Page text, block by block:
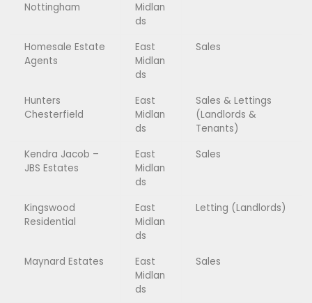
Nottingham
Midlan
ds
Homesale Estate
Agents
East
Midlan
ds
Sales
Hunters
Chesterfield
East
Midlan
ds
Sales & Lettings
(Landlords &
Tenants)
Kendra Jacob –
JBS Estates
East
Midlan
ds
Sales
Kingswood
Residential
East
Midlan
ds
Letting (Landlords)
Maynard Estates
East
Midlan
ds
Sales